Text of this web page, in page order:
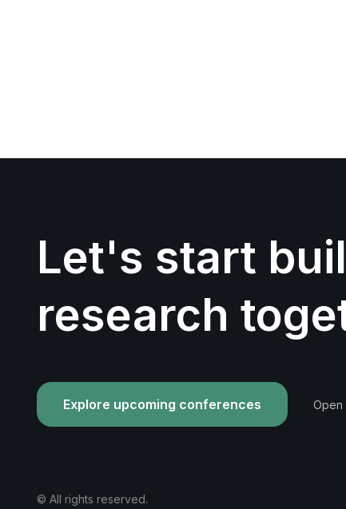
Let's start
research
Explore upcoming conferences Open
© All rights reserved.